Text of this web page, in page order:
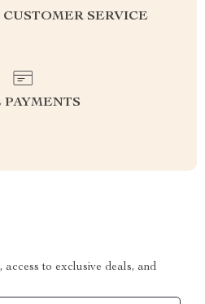
SERVICE
PAYMENTS
access to exclusive deals, and